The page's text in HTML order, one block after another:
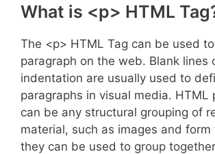
What is <p> HTML
The <p> HTML Tag can be used
paragraph on the web. Blank lines
indentation are usually used to
paragraphs in visual media. HTML
can be any structural grouping of
material, such as images and form
they can be used to group